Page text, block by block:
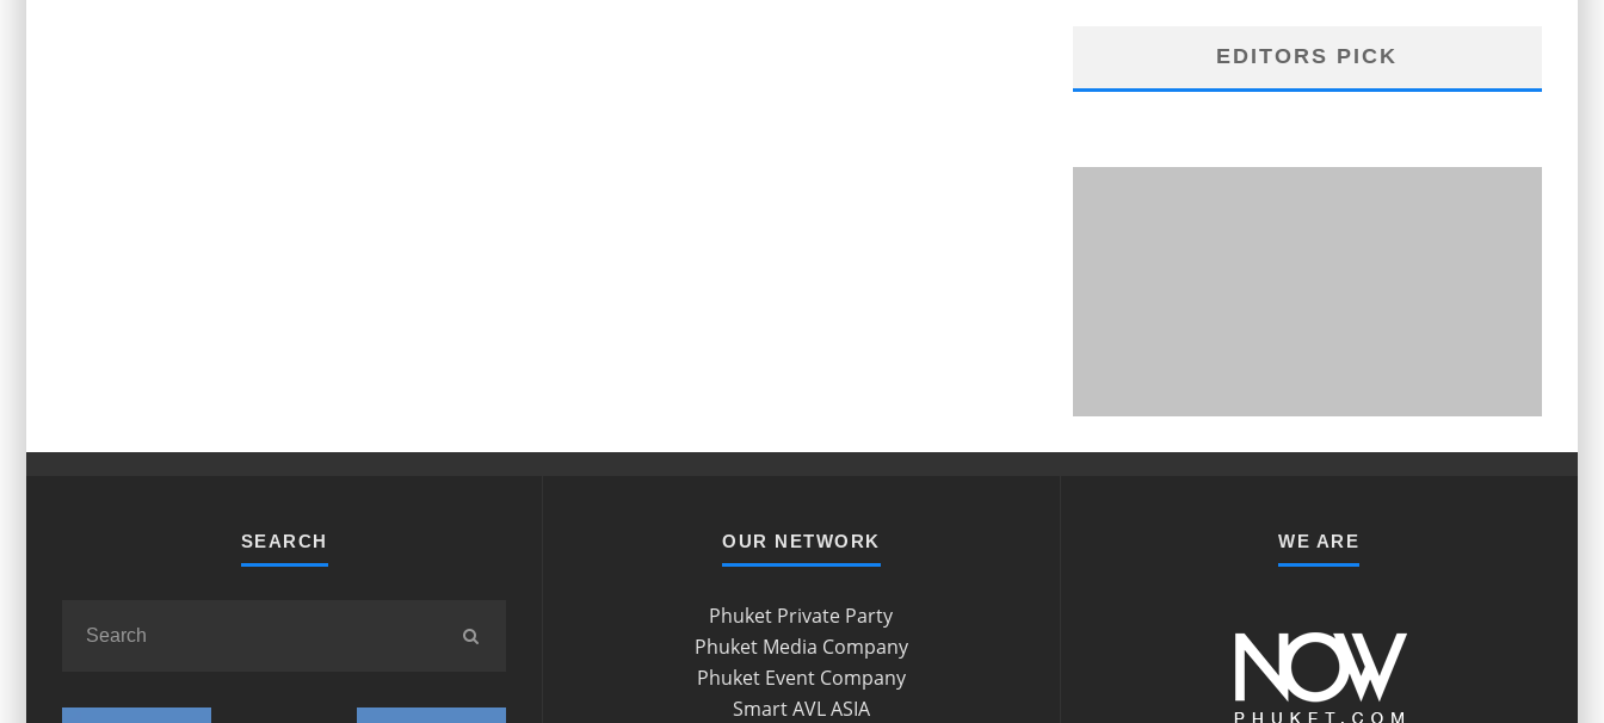
EDITORS PICK
SEARCH OUR NETWORK
Phuket Private Party
Phuket Media Company
Phuket Event Company
Smart AVL ASIA
WE ARE